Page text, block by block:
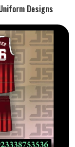
Designs